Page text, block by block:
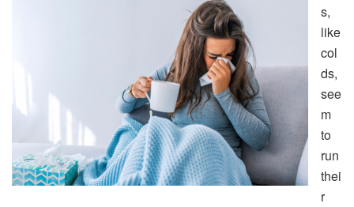
s,
like
col
ds,
see
m
to
run
thei
r